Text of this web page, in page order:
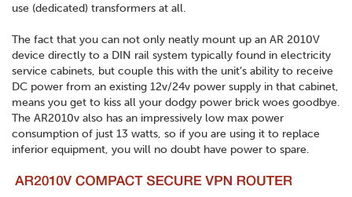
use (dedicated) transformers at all.
The fact that you can not only neatly mount up an AR 2010V
device directly to a DIN rail system typically found in electricity
service cabinets, but couple this with the unit’s ability to receive
DC power from an existing 12v/24v power supply in that cabinet,
means you get to kiss all your dodgy power brick woes goodbye.
The AR2010v also has an impressively low max power
consumption of just 13 watts, so if you are using it to replace
inferior equipment, you will no doubt have power to spare.